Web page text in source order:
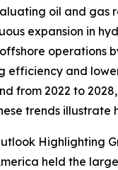
oil and gas
expansion in
operations
efficiency and
from 2022 to
trends
Highlighting
held the